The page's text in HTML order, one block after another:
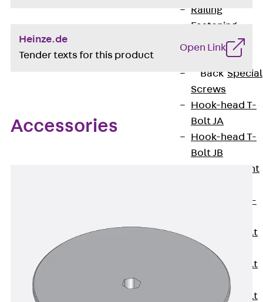
Railing
Fastening
Channel JGB
Special Screws
Back Special
Screws
Hook-head T-
Bolt JA
Hook-head T-
Bolt JB
Breaking Point
Hook-head T-
Tee-head Bolt
Tee-head Bolt
Tee-head Bolt
Heinze.de
Tender texts for this product
Open Link
Accessories